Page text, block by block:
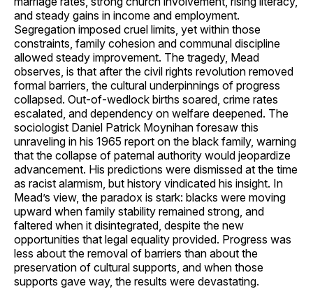
and steady gains in income and employment.
Segregation imposed cruel limits, yet within those
constraints, family cohesion and communal discipline
allowed steady improvement. The tragedy, Mead
observes, is that after the civil rights revolution removed
formal barriers, the cultural underpinnings of progress
collapsed. Out-of-wedlock births soared, crime rates
escalated, and dependency on welfare deepened. The
sociologist Daniel Patrick Moynihan foresaw this
unraveling in his 1965 report on the black family, warning
that the collapse of paternal authority would jeopardize
advancement. His predictions were dismissed at the time
as racist alarmism, but history vindicated his insight. In
Mead’s view, the paradox is stark: blacks were moving
upward when family stability remained strong, and
faltered when it disintegrated, despite the new
opportunities that legal equality provided. Progress was
less about the removal of barriers than about the
preservation of cultural supports, and when those
supports gave way, the results were devastating.